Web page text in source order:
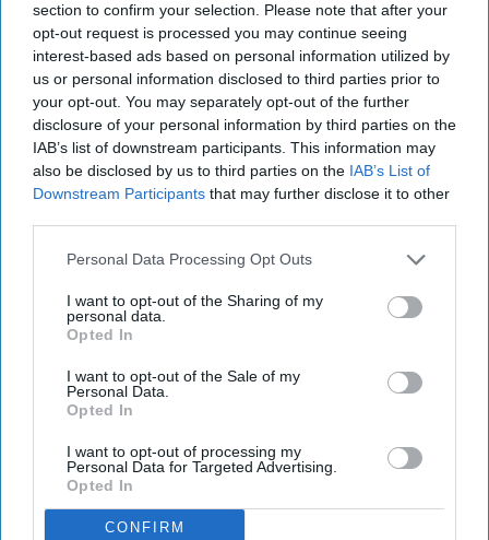
section to confirm your selection. Please note that after your
opt-out request is processed you may continue seeing
interest-based ads based on personal information utilized by
us or personal information disclosed to third parties prior to
your opt-out. You may separately opt-out of the further
disclosure of your personal information by third parties on the
IAB’s list of downstream participants. This information may
also be disclosed by us to third parties on the IAB’s List of
Downstream Participants that may further disclose it to other
Personal Data Processing Opt Outs
I want to opt-out of the Sharing of my
personal data.
Opted In
I want to opt-out of the Sale of my
Personal Data.
Opted In
I want to opt-out of processing my
Personal Data for Targeted Advertising.
Opted In
CONFIRM